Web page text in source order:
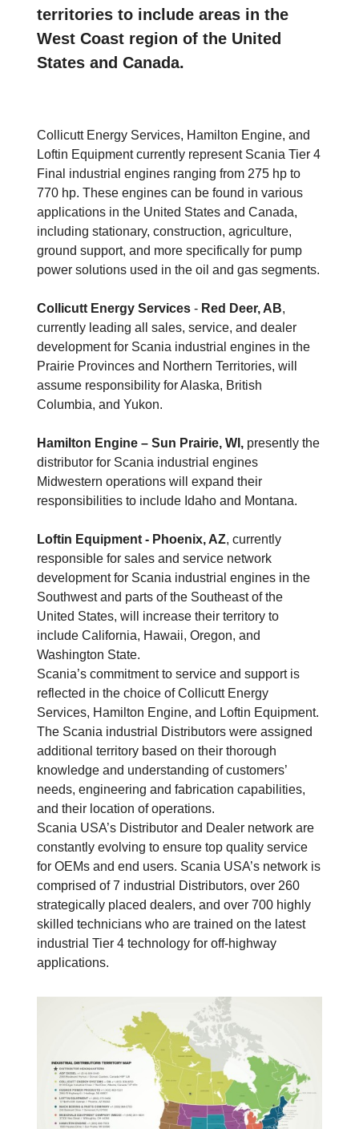
territories to include areas in the
West Coast region of the United
States and Canada.
Collicutt Energy Services, Hamilton Engine, and
Loftin Equipment currently represent Scania Tier 4
Final industrial engines ranging from 275 hp to
770 hp. These engines can be found in various
applications in the United States and Canada,
including stationary, construction, agriculture,
ground support, and more specifically for pump
power solutions used in the oil and gas segments.
Collicutt Energy Services - Red Deer, AB,
currently leading all sales, service, and dealer
development for Scania industrial engines in the
Prairie Provinces and Northern Territories, will
assume responsibility for Alaska, British
Columbia, and Yukon.
Hamilton Engine – Sun Prairie, WI, presently the
distributor for Scania industrial engines
Midwestern operations will expand their
responsibilities to include Idaho and Montana.
Loftin Equipment - Phoenix, AZ, currently
responsible for sales and service network
development for Scania industrial engines in the
Southwest and parts of the Southeast of the
United States, will increase their territory to
include California, Hawaii, Oregon, and
Washington State.
Scania’s commitment to service and support is
reflected in the choice of Collicutt Energy
Services, Hamilton Engine, and Loftin Equipment.
The Scania industrial Distributors were assigned
additional territory based on their thorough
knowledge and understanding of customers’
needs, engineering and fabrication capabilities,
and their location of operations.
Scania USA’s Distributor and Dealer network are
constantly evolving to ensure top quality service
for OEMs and end users. Scania USA’s network is
comprised of 7 industrial Distributors, over 260
strategically placed dealers, and over 700 highly
skilled technicians who are trained on the latest
industrial Tier 4 technology for off-highway
applications.